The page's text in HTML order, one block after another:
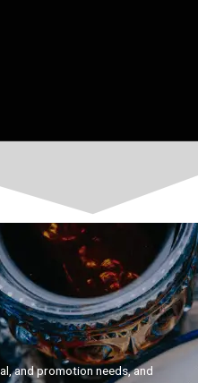
and promotion needs, and